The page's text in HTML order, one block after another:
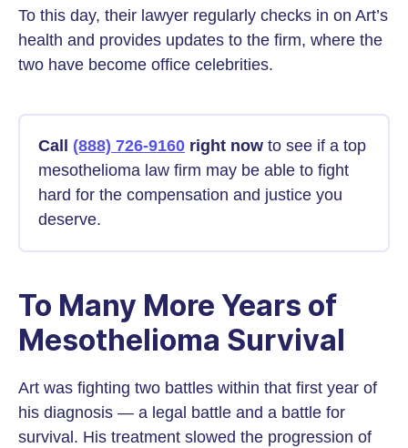
To this day, their lawyer regularly checks in on Art’s
health and provides updates to the firm, where the
two have become office celebrities.
Call (888) 726-9160 right now to see if a top
mesothelioma law firm may be able to fight
hard for the compensation and justice you
deserve.
To Many More Years of
Mesothelioma Survival
Art was fighting two battles within that first year of
his diagnosis — a legal battle and a battle for
survival. His treatment slowed the progression of